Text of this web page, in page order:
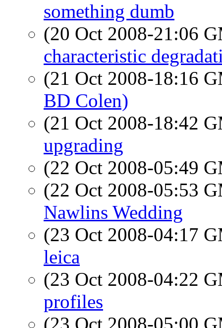
something dumb
(20 Oct 2008-21:06
characteristic
(21 Oct 2008-18:16
BD Colen)
(21 Oct 2008-18:42
upgrading
(22 Oct 2008-05:49
(22 Oct 2008-05:53
Nawlins Wedding
(23 Oct 2008-04:17
leica
(23 Oct 2008-04:22
profiles